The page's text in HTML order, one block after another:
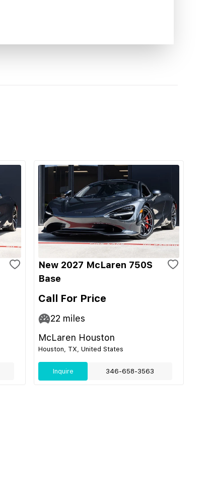
New 2027 McLaren 750S
Base
Call For Price
22 miles
McLaren Houston
Houston, TX, United States
Inquire 346-658-3563